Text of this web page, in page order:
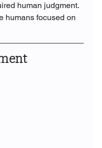
human judgment.
humans focused on